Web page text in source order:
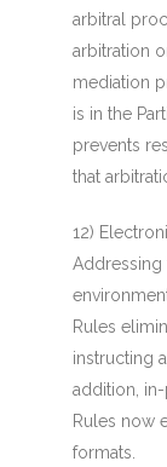
arbitral
arbitration
mediation
is in the
prevents
that
12)
Addressing
Rules
instructing
addition,
Rules now
formats.